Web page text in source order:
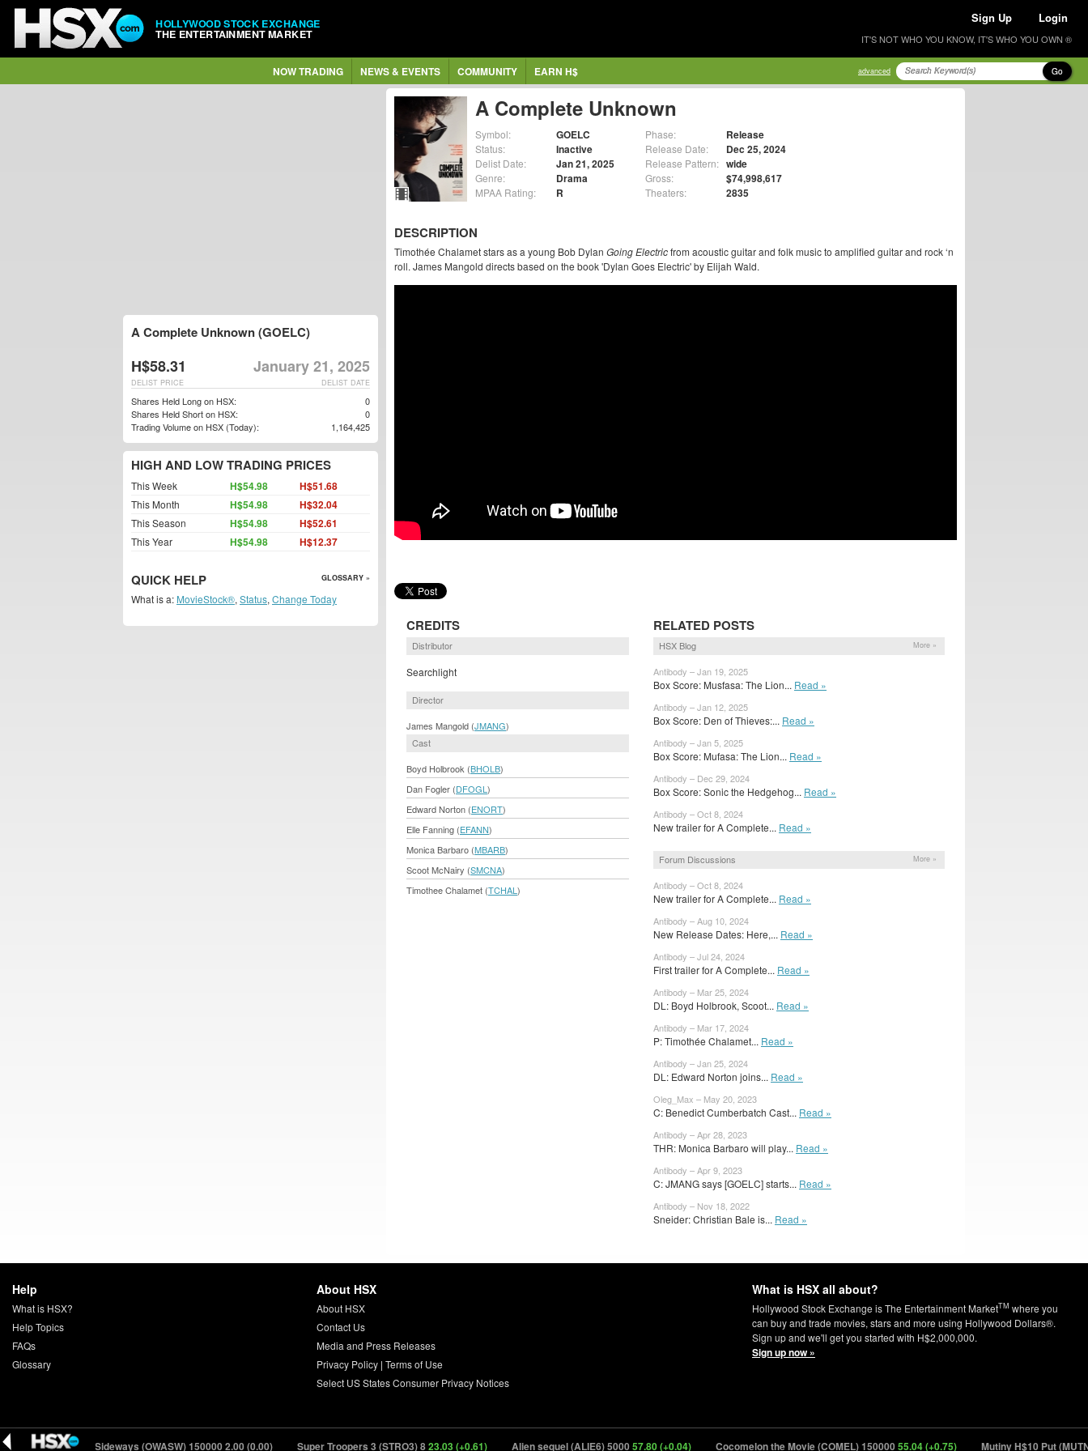
HOLLYWOOD STOCK EXCHANGE
THE ENTERTAINMENT MARKET
Sign Up Login
IT'S NOT WHO YOU KNOW, IT'S WHO YOU OWN ®
NOW TRADING NEWS & EVENTS COMMUNITY EARN H$ advanced Go
A Complete Unknown
Symbol: GOELC
Status: Inactive
Delist Date: Jan 21, 2025
Genre: Drama
MPAA Rating: R
Phase: Release
Release Date: Dec 25, 2024
Release Pattern: wide
Gross: $74,998,617
Theaters: 2835
DESCRIPTION
Timothée Chalamet stars as a young Bob Dylan Going Electricfrom acoustic guitar and folk music to amplified guitar and rock ‘n
roll. James Mangold directs based on the book 'Dylan Goes Electric' by Elijah Wald.
CREDITS
Distributor
Searchlight
Director
James Mangold (JMANG)
Cast
Boyd Holbrook (BHOLB)
Dan Fogler (DFOGL )
Edward Norton (ENORT)
Elle Fanning (EFANN)
Monica Barbaro (MBARB)
Scoot McNairy (SMCNA)
Timothee Chalamet (TCHAL )
RELATED POSTS
HSX Blog More »
Antibody – Jan 19, 2025
Box Score: Musfasa: The Lion... Read »
Antibody – Jan 12, 2025
Box Score: Den of Thieves:... Read »
Antibody – Jan 5, 2025
Box Score: Mufasa: The Lion... Read »
Antibody – Dec 29, 2024
Box Score: Sonic the Hedgehog... Read »
Antibody – Oct 8, 2024
New trailer for A Complete... Read »
Forum Discussions More »
Antibody – Oct 8, 2024
New trailer for A Complete... Read »
Antibody – Aug 10, 2024
New Release Dates: Here,... Read »
Antibody – Jul 24, 2024
First trailer for A Complete... Read »
Antibody – Mar 25, 2024
DL: Boyd Holbrook, Scoot... Read »
Antibody – Mar 17, 2024
P: Timothée Chalamet... Read »
Antibody – Jan 25, 2024
DL: Edward Norton joins... Read »
Oleg_Max – May 20, 2023
C: Benedict Cumberbatch Cast... Read »
Antibody – Apr 28, 2023
THR: Monica Barbaro will play... Read »
Antibody – Apr 9, 2023
C: JMANG says [GOELC] starts... Read »
Antibody – Nov 18, 2022
Sneider: Christian Bale is... Read »
A Complete Unknown (GOELC)
H$58.31 January 21, 2025
DELIST DATE
DELIST PRICE
Shares Held Long on HSX:
0
Shares Held Short on HSX:
0
Trading Volume on HSX (Today):
1,164,425
HIGH AND LOW TRADING PRICES
This Week H$54.98 H$51.68
This Month H$54.98 H$32.04
This Season H$54.98 H$52.61
This Year H$54.98 H$12.37
QUICK HELP GLOSSARY »
What is a: MovieStock®, Status, Change Today
Help
What is HSX?
Help Topics
FAQs
Glossary
About HSX
About HSX
Contact Us
Media and Press Releases
Privacy Policy| Terms of Use
Select US States Consumer Privacy Notices
What is HSX all about?
Hollywood Stock Exchange is The Entertainment MarketTM where you
can buy and trade movies, stars and more using Hollywood Dollars®.
Sign up and we'll get you started with H$2,000,000.
Sign up now »
Onwards and Sideways (OWASW) 1500002.00 (0.00) Super Troopers 3 (STRO3) 823.03 (+0.61) Alien sequel (ALIE6) 500057.80 (+0.04) Cocomelon the Movie (COMEL) 15000055.04 (+0.75) Mutiny H$10 Put